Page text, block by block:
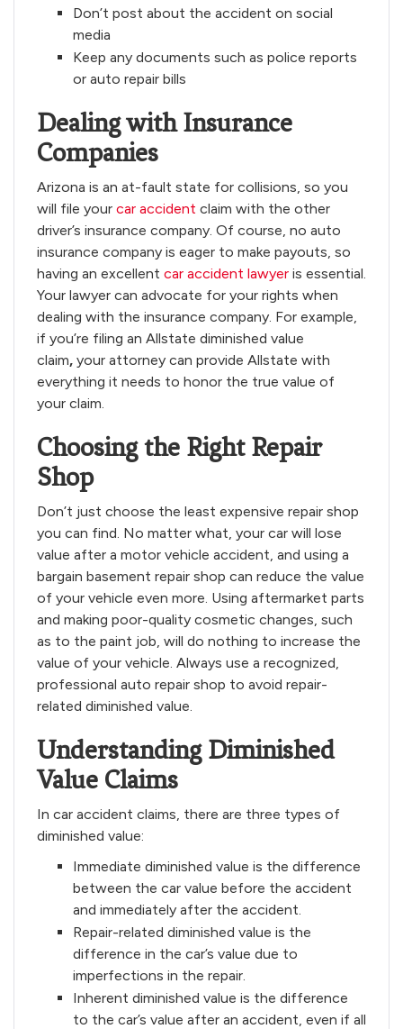
Don’t post about the accident on social
media
Keep any documents such as police reports
or auto repair bills
Dealing with Insurance
Companies
Arizona is an at-fault state for collisions, so you
will file your car accident claim with the other
driver’s insurance company. Of course, no auto
insurance company is eager to make payouts, so
having an excellent car accident lawyer is essential.
Your lawyer can advocate for your rights when
dealing with the insurance company. For example,
if you’re filing an Allstate diminished value
claim, your attorney can provide Allstate with
everything it needs to honor the true value of
your claim.
Choosing the Right Repair
Shop
Don’t just choose the least expensive repair shop
you can find. No matter what, your car will lose
value after a motor vehicle accident, and using a
bargain basement repair shop can reduce the value
of your vehicle even more. Using aftermarket parts
and making poor-quality cosmetic changes, such
as to the paint job, will do nothing to increase the
value of your vehicle. Always use a recognized,
professional auto repair shop to avoid repair-
related diminished value.
Understanding Diminished
Value Claims
In car accident claims, there are three types of
diminished value:
Immediate diminished value is the difference
between the car value before the accident
and immediately after the accident.
Repair-related diminished value is the
difference in the car’s value due to
imperfections in the repair.
Inherent diminished value is the difference
to the car’s value after an accident, even if all